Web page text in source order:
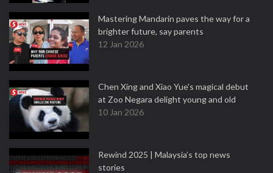
Mastering Mandarin paves the way for a
brighter future, say parents
12 Jan 2026
Chen Xing and Xiao Yue's magical debut
at Zoo Negara delight young and old
10 Jan 2026
Rewind 2025 | Malaysia’s top news
stories